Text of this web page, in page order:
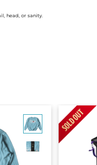
head, or sanity.